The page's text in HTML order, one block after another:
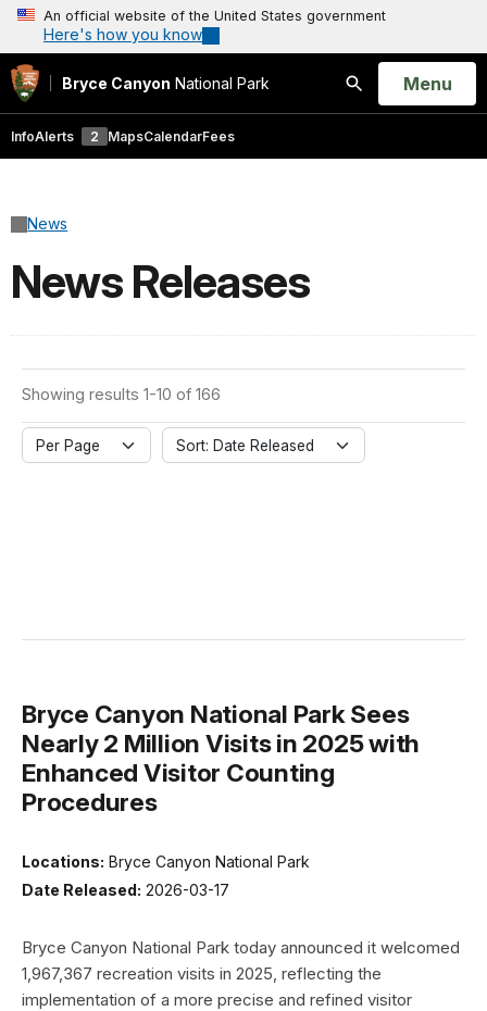
An official website of the United States government
Here's how you know
Bryce Canyon National Park
Search
Open
Menu
InfoAlerts 2 MapsCalendarFees
News
News Releases
Showing results 1-10 of 166
Per Page Sort: Date Released
Bryce Canyon National Park Sees
Nearly 2 Million Visits in 2025 with
Enhanced Visitor Counting
Procedures
Locations: Bryce Canyon National Park
Date Released: 2026-03-17
Bryce Canyon National Park today announced it welcomed
1,967,367 recreation visits in 2025, reflecting the
implementation of a more precise and refined visitor